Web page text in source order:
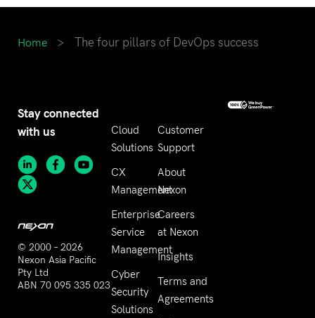
Home > The four pillars of DevOps success
Stay connected
with us
© 2000 – 2026
Nexon Asia Pacific
Pty Ltd
ABN 70 095 335 023
Cloud
Solutions
CX
Management
Enterprise
Service
Management
Cyber
Security
Solutions
Customer
Support
About
Nexon
Careers
at Nexon
Insights
Terms and
Agreements